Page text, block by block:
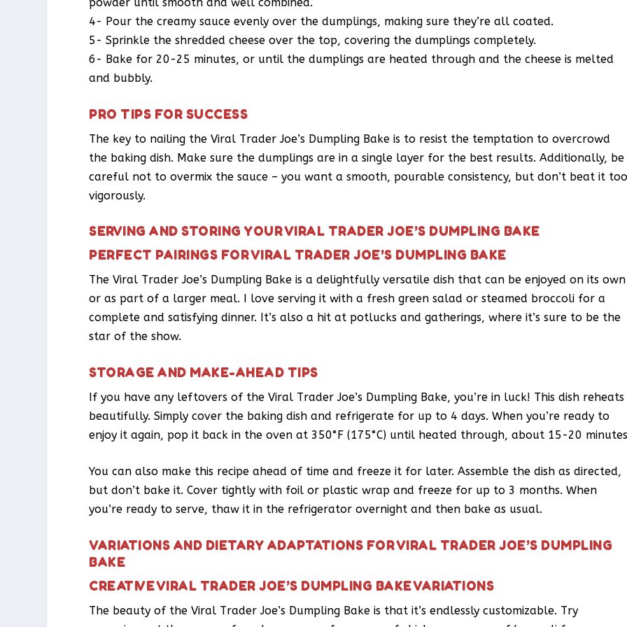
4- Pour the creamy sauce evenly over the dumplings, making sure they’re all coated.
5- Sprinkle the shredded cheese over the top, covering the dumplings completely.
6- Bake for 20-25 minutes, or until the dumplings are heated through and the cheese is melted
and bubbly.
PRO TIPS FOR SUCCESS
The key to nailing the Viral Trader Joe’s Dumpling Bake is to resist the temptation to overcrowd
the baking dish. Make sure the dumplings are in a single layer for the best results. Additionally, be
careful not to overmix the sauce – you want a smooth, pourable consistency, but don’t beat it
vigorously.
SERVING AND STORING YOUR VIRAL TRADER JOE’S DUMPLING BAKE
PERFECT PAIRINGS FOR VIRAL TRADER JOE’S DUMPLING BAKE
The Viral Trader Joe’s Dumpling Bake is a delightfully versatile dish that can be enjoyed on its own
or as part of a larger meal. I love serving it with a fresh green salad or steamed broccoli for a
complete and satisfying dinner. It’s also a hit at potlucks and gatherings, where it’s sure to be the
star of the show.
STORAGE AND MAKE-AHEAD TIPS
If you have any leftovers of the Viral Trader Joe’s Dumpling Bake, you’re in luck! This dish reheats
beautifully. Simply cover the baking dish and refrigerate for up to 4 days. When you’re ready to
enjoy it again, pop it back in the oven at 350°F (175°C) until heated through, about 15-20
You can also make this recipe ahead of time and freeze it for later. Assemble the dish as directed,
but don’t bake it. Cover tightly with foil or plastic wrap and freeze for up to 3 months. When
you’re ready to serve, thaw it in the refrigerator overnight and then bake as usual.
VARIATIONS AND DIETARY ADAPTATIONS FOR VIRAL TRADER JOE’S DUMPLING
BAKE
CREATIVE VIRAL TRADER JOE’S DUMPLING BAKE VARIATIONS
The beauty of the Viral Trader Joe’s Dumpling Bake is that it’s endlessly customizable. Try